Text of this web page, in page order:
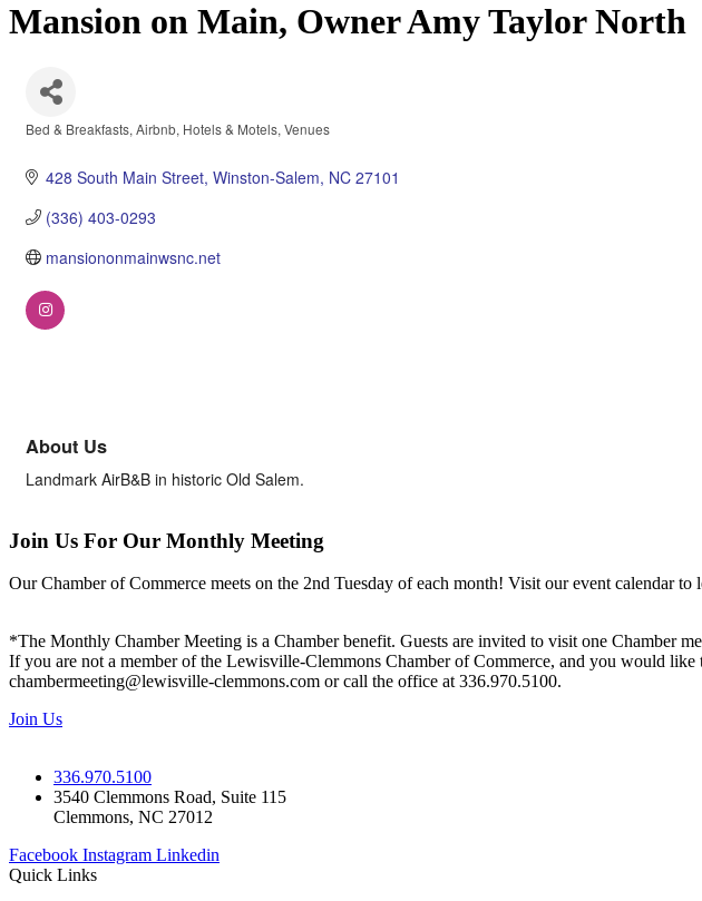
Mansion on Main, Owner Amy Taylor North
Bed & Breakfasts Airbnb Hotels & Motels Venues
428 South Main Street Winston-Salem NC 27101
(336) 403-0293
mansiononmainwsnc.net
About Us
Landmark AirB&B in historic Old Salem.
Join Us For Our Monthly Meeting
Our Chamber of Commerce meets on the 2nd Tuesday of each month! Visit our event calendar to
*The Monthly Chamber Meeting is a Chamber benefit. Guests are invited to visit one Chamber
If you are not a member of the Lewisville-Clemmons Chamber of Commerce, and you would
chambermeeting@lewisville-clemmons.com or call the office at 336.970.5100.
Join Us
336.970.5100
3540 Clemmons Road, Suite 115
Clemmons, NC 27012
Facebook Instagram Linkedin
Quick Links